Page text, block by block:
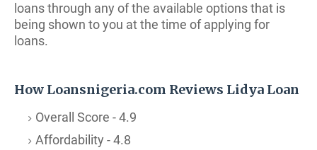
loans through any of the available options that is
being shown to you at the time of applying for
loans.
How Loansnigeria.com Reviews Lidya Loan
Overall Score - 4.9
Affordability - 4.8